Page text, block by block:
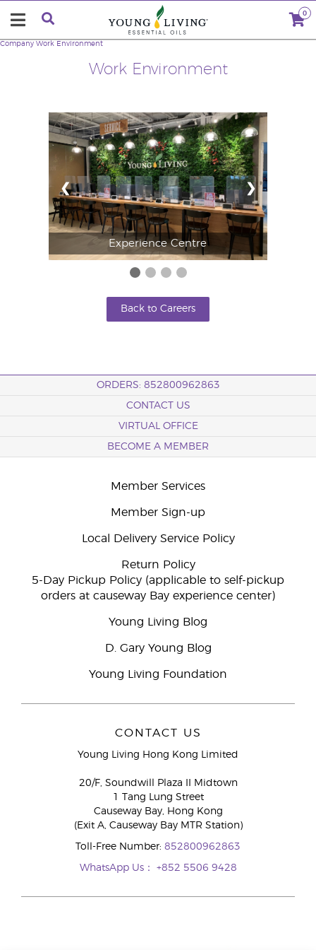
0
Work Environment
Company Work Environment
Experience Centre
❮ ❯
Back to Careers
ORDERS: 852800962863
CONTACT US
VIRTUAL OFFICE
BECOME A MEMBER
Member Services
Member Sign-up
Local Delivery Service Policy
Return Policy
5-Day Pickup Policy (applicable to self-pickup
orders at causeway Bay experience center)
Young Living Blog
D. Gary Young Blog
Young Living Foundation
CONTACT US
Young Living Hong Kong Limited
20/F, Soundwill Plaza II Midtown
1 Tang Lung Street
Causeway Bay, Hong Kong
(Exit A, Causeway Bay MTR Station)
Toll-Free Number: 852800962863
WhatsApp Us： +852 5506 9428